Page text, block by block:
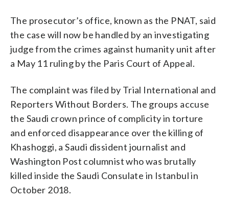
The prosecutor’s office, known as the PNAT, said
the case will now be handled by an investigating
judge from the crimes against humanity unit after
a May 11 ruling by the Paris Court of Appeal.
The complaint was filed by Trial International and
Reporters Without Borders. The groups accuse
the Saudi crown prince of complicity in torture
and enforced disappearance over the killing of
Khashoggi, a Saudi dissident journalist and
Washington Post columnist who was brutally
killed inside the Saudi Consulate in Istanbul in
October 2018.